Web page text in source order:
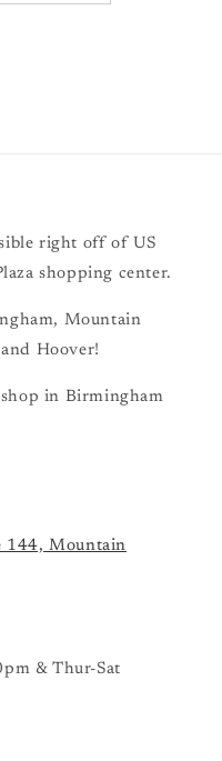
right off of US
shopping center.
Mountain
Hoover!
in Birmingham
144, Mountain
& Thur-Sat